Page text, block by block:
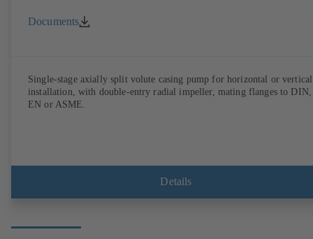
Documents
Single-stage axially split volute casing pump for horizontal or vertical
installation, with double-entry radial impeller, mating flanges to DIN,
EN or ASME.
Details